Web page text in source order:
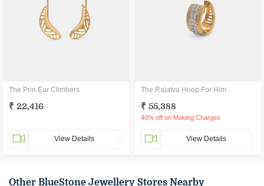
The Prin Ear Climbers
₹ 22,416
View Details
The Rajatva Hoop For Him
₹ 55,388
40% off on Making Charges
View Details
Other BlueStone Jewellery Stores Nearby